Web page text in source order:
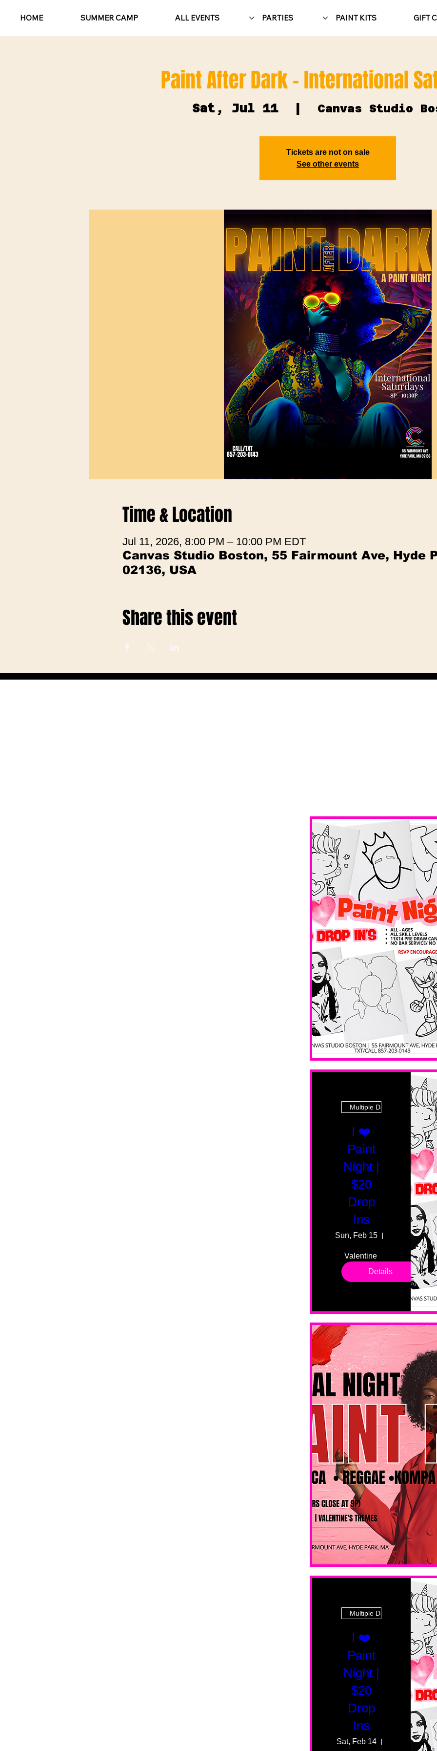
HOME SUMMER CAMP ALL EVENTS PARTIES PAINT KITS GIFT
Paint After Dark - International
Sat, Jul 11
  |
Canvas Studio
Tickets are not on sale
See other events
Time & Location
Jul 11, 2026, 8:00 PM – 10:00 PM EDT
Canvas Studio Boston, 55 Fairmount Ave, Hyde
02136, USA
Share this event
Multiple Dates
I ❤️
Paint
Night |
$20
Drop
Ins
Sun, Feb 15 55 Fairmount
Valentine
drop in
sessions.
levels. No
No BYOB.
Details
Multiple Dates
I ❤️
Paint
Night |
$20
Drop
Ins
Sat, Feb 14 55 Fairmount